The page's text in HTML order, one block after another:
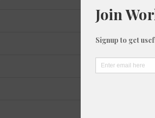
0.3
3.05
30.48